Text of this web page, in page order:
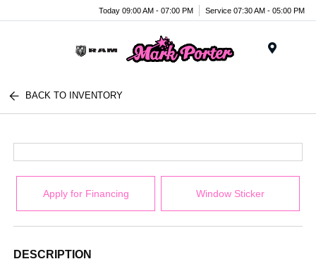
Today 09:00 AM - 07:00 PM Service 07:30 AM - 05:00 PM
BACK TO INVENTORY
Apply for Financing Window Sticker
DESCRIPTION